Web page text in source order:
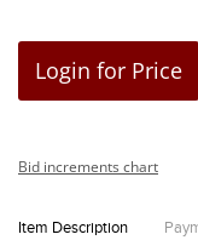
Login for Price
Bid increments chart
Item Description